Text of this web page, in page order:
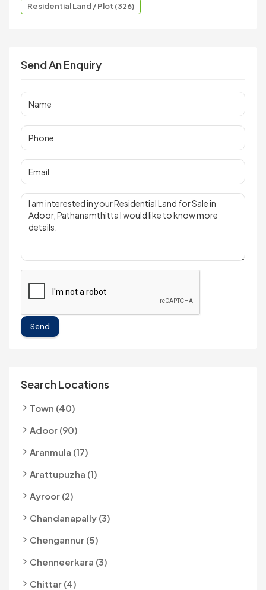
Residential Land / Plot (326)
Send An Enquiry
Send
Search Locations
Town (40)
Adoor (90)
Aranmula (17)
Arattupuzha (1)
Ayroor (2)
Chandanapally (3)
Chengannur (5)
Chenneerkara (3)
Chittar (4)